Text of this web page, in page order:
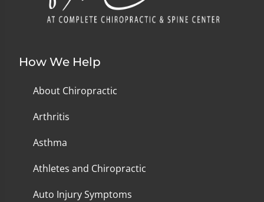
How We Help
About Chiropractic
Arthritis
Asthma
Athletes and Chiropractic
Auto Injury Symptoms